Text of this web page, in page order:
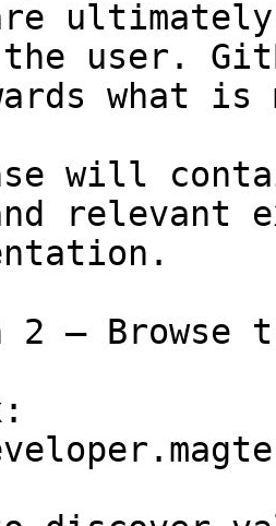
user.
what
will
relevant
2 — Browse